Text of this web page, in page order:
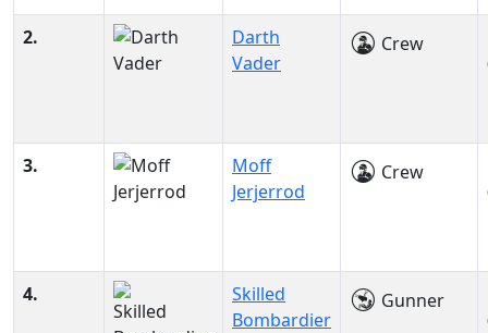
2.
Darth
Vader
Crew
3.
Moff
Jerjerrod
Crew
4.
Skilled
Bombardier
Gunner